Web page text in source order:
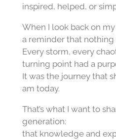
inspired, helped, or
When I look back on
a reminder that nothing
Every storm, every
turning point had a
It was the journey that
am today.
That’s what I want to
generation:
that knowledge and